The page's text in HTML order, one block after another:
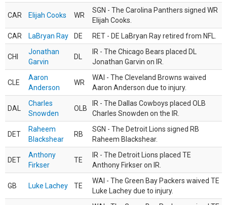
CAR Elijah Cooks WR
SGN - The Carolina Panthers signed WR
Elijah Cooks.
CAR
LaBryan Ray DE RET - DE LaBryan Ray retired from NFL.
CHI
Jonathan
Garvin
DL
IR - The Chicago Bears placed DL
Jonathan Garvin on IR.
CLE
Aaron
Anderson
WR
WAI - The Cleveland Browns waived
Aaron Anderson due to injury.
DAL
Charles
Snowden
OLB
IR - The Dallas Cowboys placed OLB
Charles Snowden on the IR.
DET
Raheem
Blackshear
RB
SGN - The Detroit Lions signed RB
Raheem Blackshear.
DET
Anthony
Firkser
TE
IR - The Detroit Lions placed TE
Anthony Firkser on IR.
GB Luke Lachey TE
WAI - The Green Bay Packers waived TE
Luke Lachey due to injury.